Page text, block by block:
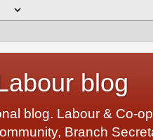
blog
blog. Labour & Co-
Branch